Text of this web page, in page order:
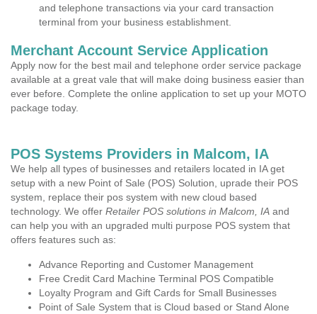
and telephone transactions via your card transaction
terminal from your business establishment.
Merchant Account Service Application
Apply now for the best mail and telephone order service package
available at a great vale that will make doing business easier than
ever before. Complete the online application to set up your MOTO
package today.
POS Systems Providers in Malcom, IA
We help all types of businesses and retailers located in IA get
setup with a new Point of Sale (POS) Solution, uprade their POS
system, replace their pos system with new cloud based
technology. We offer Retailer POS solutions in Malcom, IA and
can help you with an upgraded multi purpose POS system that
offers features such as:
Advance Reporting and Customer Management
Free Credit Card Machine Terminal POS Compatible
Loyalty Program and Gift Cards for Small Businesses
Point of Sale System that is Cloud based or Stand Alone